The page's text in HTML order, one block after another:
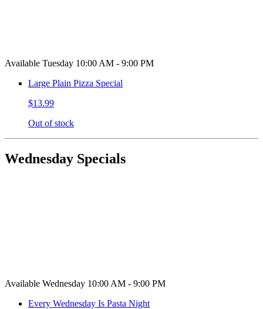
Available Tuesday 10:00 AM - 9:00 PM
Large Plain Pizza Special
$13.99
Out of stock
Wednesday Specials
Available Wednesday 10:00 AM - 9:00 PM
Every Wednesday Is Pasta Night